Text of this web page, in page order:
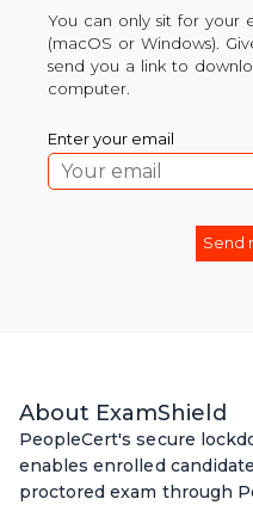
You can only sit for your
(macOS or Windows).
send you a link to
computer.
Enter your email
About ExamShield
PeopleCert's secure
enables enrolled
proctored exam through